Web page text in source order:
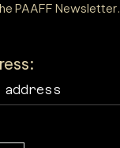
PAAFF Newsletter.